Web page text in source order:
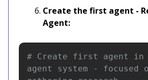
Create the first agent -
Agent:
# Create first agent in
agent system - focused